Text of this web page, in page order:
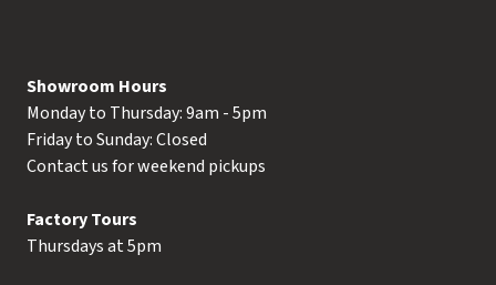
Showroom Hours
Monday to Thursday: 9am - 5pm
Friday to Sunday: Closed
Contact us for weekend pickups
Factory Tours
Thursdays at 5pm